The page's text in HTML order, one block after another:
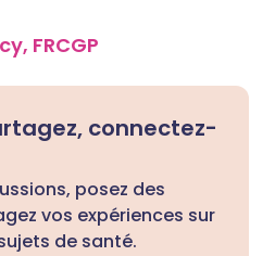
FRCGP
connectez-
posez des
vos expériences sur
de santé.